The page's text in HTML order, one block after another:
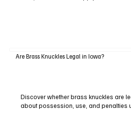
Are Brass Knuckles Legal in Iowa?
Discover whether brass knuckles are
about possession, use, and penalties